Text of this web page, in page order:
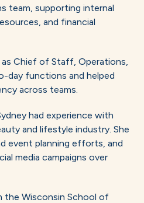
team, supporting internal
and financial
as Chief of Staff, Operations,
day functions and helped
across teams.
had experience with
and lifestyle industry. She
event planning efforts, and
media campaigns over
the Wisconsin School of